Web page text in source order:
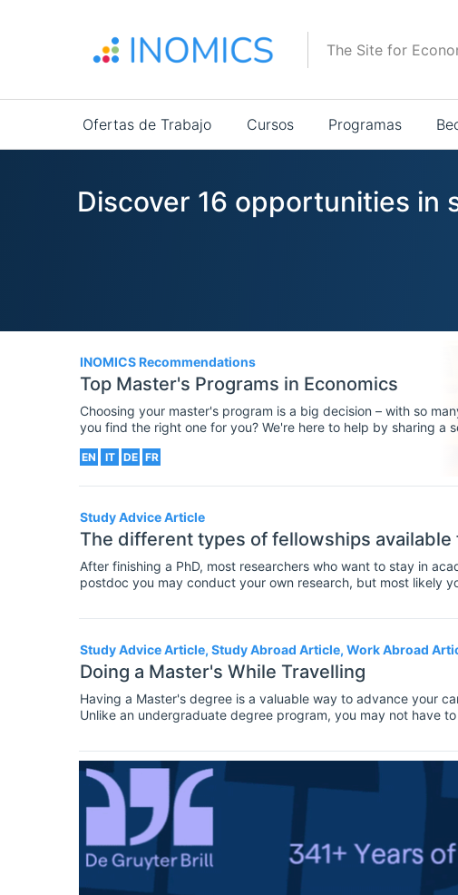
The Site for
Main
navigation
Ofertas de Trabajo Cursos Programas
Discover 16 opportunities in
INOMICS Recommendations
Top Master's Programs in Economics
Choosing your master's program is a big decision – with so
you find the right one for you? We're here to help by sharing a
EN IT DE FR
Study Advice Article
The different types of fellowships available
After finishing a PhD, most researchers who want to stay in
postdoc you may conduct your own research, but most likely
undergraduate or masters students, and present work at
Study Advice Article, Study Abroad Article, Work Abroad
Doing a Master's While Travelling
Having a Master's degree is a valuable way to advance your
Unlike an undergraduate degree program, you may not have
your lifestyle. If that lifestyle includes travel as a priority, you
giving up your travel schedule. The good news is that you
that most post-grad students follow, but it can be done and
your degree. Here's what you should know.